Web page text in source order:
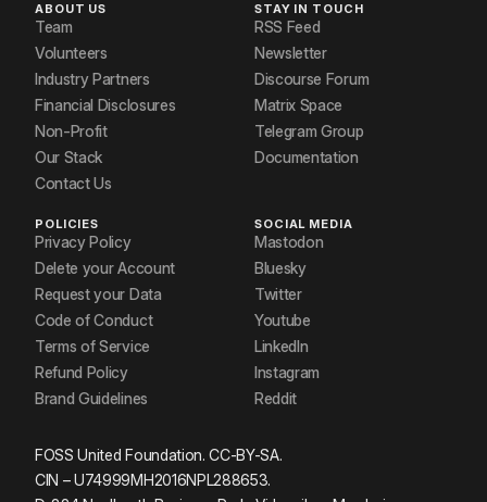
ABOUT US
Team
Volunteers
Industry Partners
Financial Disclosures
Non-Profit
Our Stack
Contact Us
STAY IN TOUCH
RSS Feed
Newsletter
Discourse Forum
Matrix Space
Telegram Group
Documentation
POLICIES
Privacy Policy
Delete your Account
Request your Data
Code of Conduct
Terms of Service
Refund Policy
Brand Guidelines
SOCIAL MEDIA
Mastodon
Bluesky
Twitter
Youtube
LinkedIn
Instagram
Reddit
FOSS United Foundation. CC-BY-SA.
CIN – U74999MH2016NPL288653.